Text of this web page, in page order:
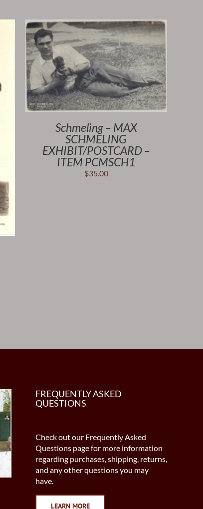
Schmeling – MAX
SCHMELING
EXHIBIT/POSTCARD –
ITEM PCMSCH1
$35.00
FREQUENTLY ASKED
QUESTIONS
Check out our Frequently Asked
Questions page for more information
regarding purchases, shipping, returns,
and any other questions you may
have.
LEARN MORE